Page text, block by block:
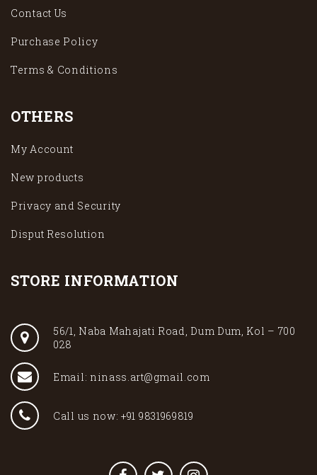
Contact Us
Purchase Policy
Terms & Conditions
OTHERS
My Account
New products
Privacy and Security
Disput Resolution
STORE INFORMATION
56/1, Naba Mahajati Road, Dum Dum, Kol – 700
028
Email: ninass.art@gmail.com
Call us now: +91 9831969819